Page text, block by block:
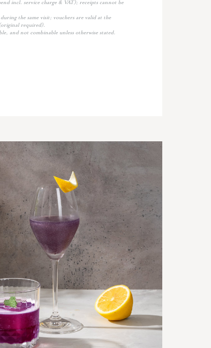
incl. service charge & VAT); receipts cannot be
the same visit; vouchers are valid at the
required).
and not combinable unless otherwise stated.